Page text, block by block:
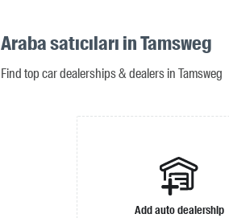
Araba satıcıları in Tamsweg
Find top car dealerships & dealers in Tamsweg
Add auto dealership